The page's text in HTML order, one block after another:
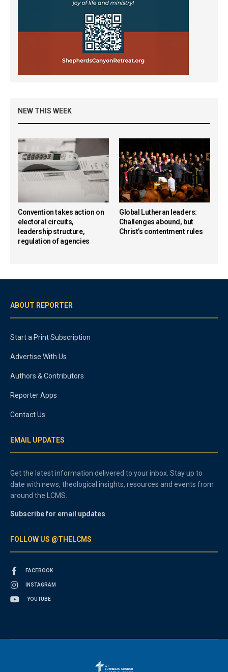
NEW THIS WEEK
Convention takes action on
electoral circuits,
leadership structure,
regulation of agencies
Global Lutheran leaders:
Challenges abound, but
Christ’s contentment rules
ABOUT REPORTER
Start a Print Subscription
Advertise With Us
Authors & Contributors
Reporter Apps
Contact Us
EMAIL UPDATES
Get the latest information delivered to your inbox. Stay up to
date with news, theological insights, resources and events from
around the LCMS.
Subscribe for email updates
FOLLOW US @THELCMS
FACEBOOK
INSTAGRAM
YOUTUBE